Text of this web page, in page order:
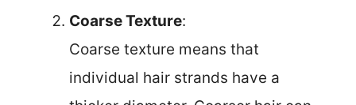
Coarse Texture:
Coarse texture means that
individual hair strands have a